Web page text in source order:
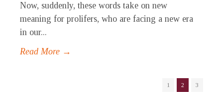
Now, suddenly, these words take on new
meaning for prolifers, who are facing a new era
in our...
Read More →
1 2 3